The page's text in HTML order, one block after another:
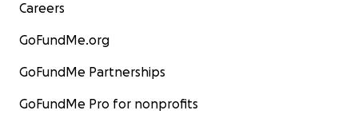
Careers
GoFundMe.org
GoFundMe Partnerships
GoFundMe Pro for nonprofits